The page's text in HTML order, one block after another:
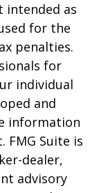
as
for the
penalties.
for
individual
and
information
Suite is
dealer,
advisory